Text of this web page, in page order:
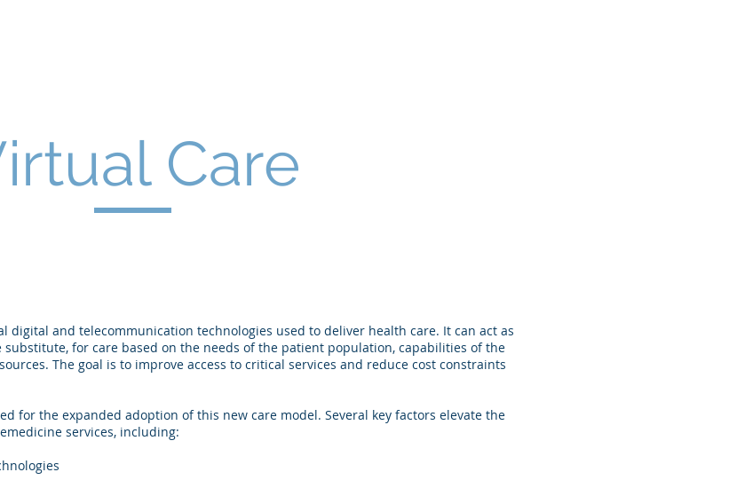
Care
digital and telecommunication technologies used to deliver health care. It can act as
substitute, for care based on the needs of the patient population, capabilities of the
The goal is to improve access to critical services and reduce cost constraints
for the expanded adoption of this new care model. Several key factors elevate the
services, including: